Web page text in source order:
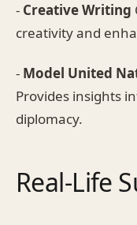
- Creative Writing
creativity and
- Model United
Provides insights
diplomacy.
Real-Life